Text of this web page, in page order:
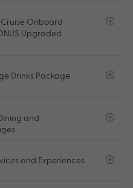
Onboard
Upgraded
Drinks Package
and
and Experiences